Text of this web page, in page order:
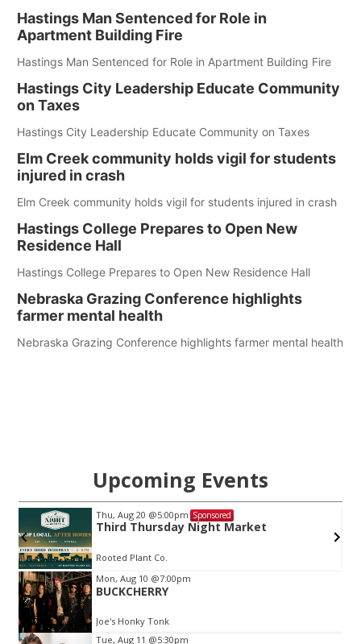
Hastings Man Sentenced for Role in
Apartment Building Fire
Hastings Man Sentenced for Role in Apartment Building Fire
Hastings City Leadership Educate Community
on Taxes
Hastings City Leadership Educate Community on Taxes
Elm Creek community holds vigil for students
injured in crash
Elm Creek community holds vigil for students injured in crash
Hastings College Prepares to Open New
Residence Hall
Hastings College Prepares to Open New Residence Hall
Nebraska Grazing Conference highlights
farmer mental health
Nebraska Grazing Conference highlights farmer mental health